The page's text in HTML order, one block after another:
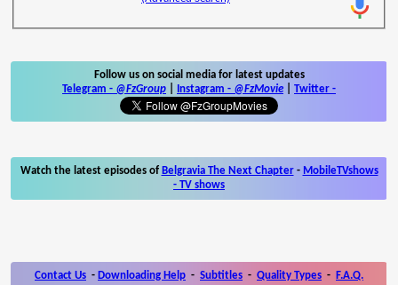
Follow us on social media for latest updates
Telegram - @FzGroup Instagram - @FzMovie Twitter -
Watch the latest episodes of Belgravia The Next Chapter- MobileTVshows
- TV shows
Contact Us - Downloading Help - Subtitles - Quality Types - F.A.Q.